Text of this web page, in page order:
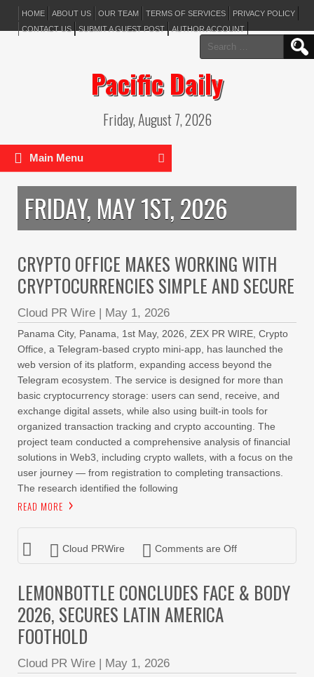
HOME ABOUT US OUR TEAM TERMS OF SERVICES
PRIVACY POLICY
CONTACT US
SUBMIT A GUEST POST AUTHOR ACCOUNT
Search
for:
Pacific Daily
Friday, August 7, 2026
Main Menu
FRIDAY, MAY 1ST, 2026
CRYPTO OFFICE MAKES WORKING WITH
CRYPTOCURRENCIES SIMPLE AND SECURE
Cloud PR Wire | May 1, 2026
Panama City, Panama, 1st May, 2026, ZEX PR WIRE, Crypto
Office, a Telegram-based crypto mini-app, has launched the
web version of its platform, expanding access beyond the
Telegram ecosystem. The service is designed for more than
basic cryptocurrency storage: users can send, receive, and
exchange digital assets, while also using built-in tools for
organized transaction tracking and crypto accounting. The
project team conducted a comprehensive analysis of financial
solutions in Web3, including crypto wallets, with a focus on the
user journey — from registration to completing transactions.
The research identified the following
READ MORE
Cloud PRWire Comments are Off
LEMONBOTTLE CONCLUDES FACE & BODY
2026, SECURES LATIN AMERICA
FOOTHOLD
Cloud PR Wire | May 1, 2026